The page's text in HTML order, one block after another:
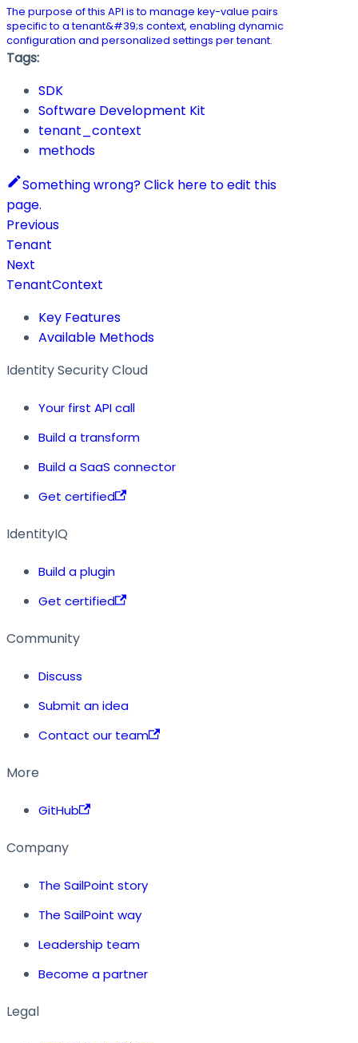
The purpose of this API is to manage key-value pairs
specific to a tenant&#39;s context, enabling dynamic
configuration and personalized settings per tenant.
Tags:
SDK
Software Development Kit
tenant_context
methods
Something wrong? Click here to edit this
page.
Previous
Tenant
Next
TenantContext
Key Features
Available Methods
Identity Security Cloud
Your first API call
Build a transform
Build a SaaS connector
Get certified
IdentityIQ
Build a plugin
Get certified
Community
Discuss
Submit an idea
Contact our team
More
GitHub
Company
The SailPoint story
The SailPoint way
Leadership team
Become a partner
Legal